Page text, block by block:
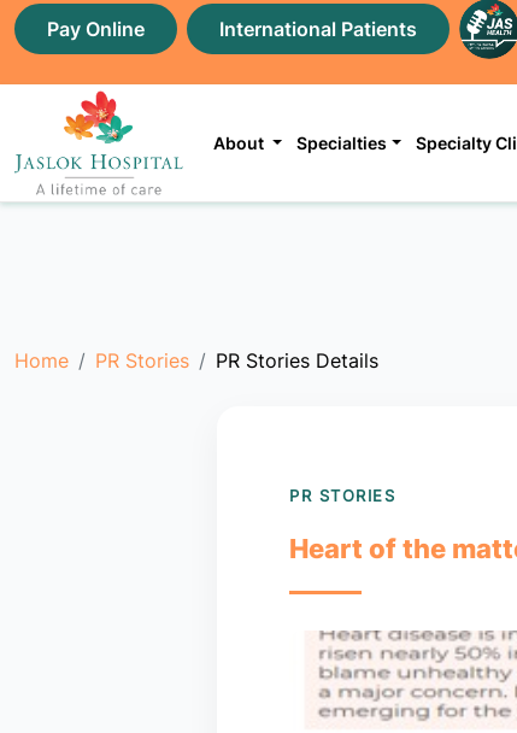
Pay Online International Patients
About Specialties Specialty
Home PR Stories PR Stories Details
PR STORIES
Heart of the